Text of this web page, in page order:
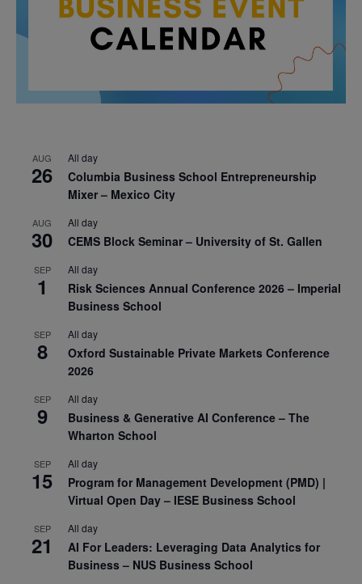
AUG
26
All day
Columbia Business School Entrepreneurship
Mixer – Mexico City
AUG
30
All day
CEMS Block Seminar – University of St. Gallen
SEP
1
All day
Risk Sciences Annual Conference 2026 – Imperial
Business School
SEP
8
All day
Oxford Sustainable Private Markets Conference
2026
SEP
9
All day
Business & Generative AI Conference – The
Wharton School
SEP
15
All day
Program for Management Development (PMD) |
Virtual Open Day – IESE Business School
SEP
21
All day
AI For Leaders: Leveraging Data Analytics for
Business – NUS Business School